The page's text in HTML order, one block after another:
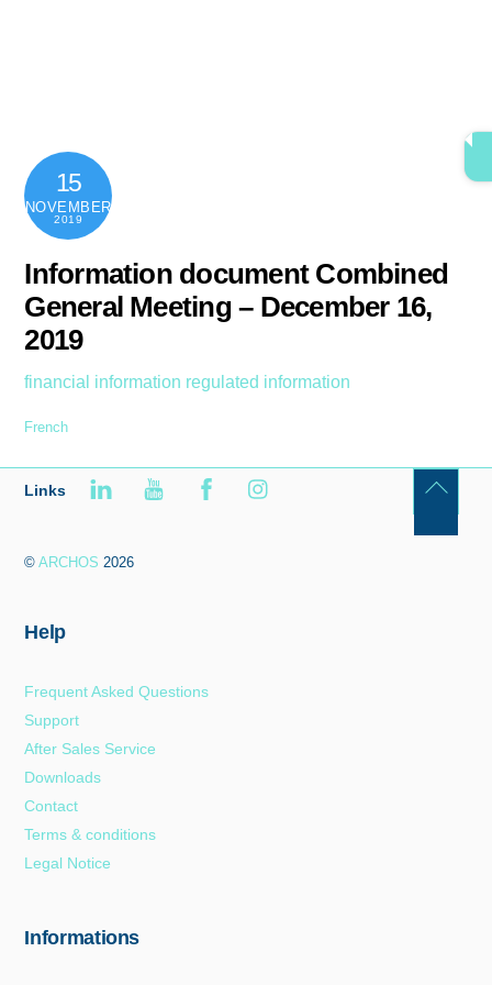
15
NOVEMBER
2019
Information document Combined
General Meeting – December 16,
2019
financial information regulated information
French
Back
Links
©ARCHOS 2026
Help
Frequent Asked Questions
Support
After Sales Service
Downloads
Contact
Terms & conditions
Legal Notice
Informations